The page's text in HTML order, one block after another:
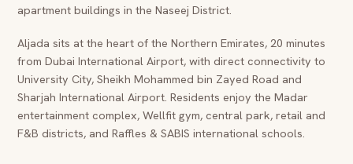
apartment buildings in the Naseej District.
Aljada sits at the heart of the Northern Emirates, 20 minutes
from Dubai International Airport, with direct connectivity to
University City, Sheikh Mohammed bin Zayed Road and
Sharjah International Airport. Residents enjoy the Madar
entertainment complex, Wellfit gym, central park, retail and
F&B districts, and Raffles & SABIS international schools.